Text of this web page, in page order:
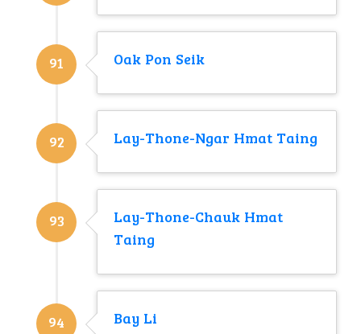
91 Oak Pon Seik
92 Lay-Thone-Ngar Hmat Taing
93
Lay-Thone-Chauk Hmat
Taing
94 Bay Li